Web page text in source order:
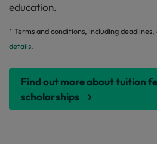
education.
* Terms and conditions, including deadlines,
details.
Find out more about tuition
scholarships